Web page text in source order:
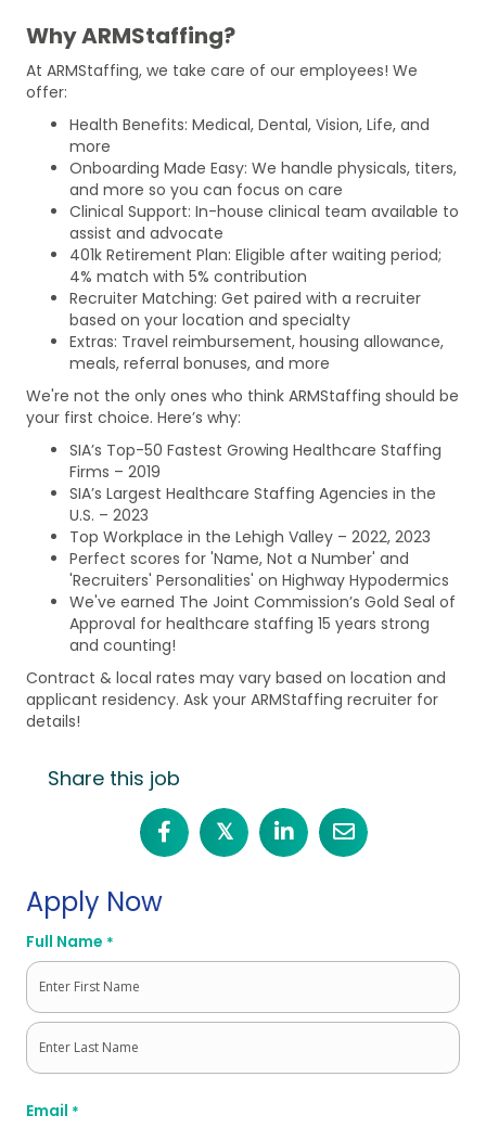
Why ARMStaffing?
At ARMStaffing, we take care of our employees! We
offer:
Health Benefits: Medical, Dental, Vision, Life, and
more
Onboarding Made Easy: We handle physicals, titers,
and more so you can focus on care
Clinical Support: In-house clinical team available to
assist and advocate
401k Retirement Plan: Eligible after waiting period;
4% match with 5% contribution
Recruiter Matching: Get paired with a recruiter
based on your location and specialty
Extras: Travel reimbursement, housing allowance,
meals, referral bonuses, and more
We're not the only ones who think ARMStaffing should be
your first choice. Here’s why:
SIA’s Top-50 Fastest Growing Healthcare Staffing
Firms – 2019
SIA’s Largest Healthcare Staffing Agencies in the
U.S. – 2023
Top Workplace in the Lehigh Valley – 2022, 2023
Perfect scores for 'Name, Not a Number' and
'Recruiters' Personalities' on Highway Hypodermics
We've earned The Joint Commission’s Gold Seal of
Approval for healthcare staffing 15 years strong
and counting!
Contract & local rates may vary based on location and
applicant residency. Ask your ARMStaffing recruiter for
details!
Share this job
𝕏
Apply Now
Full Name *
First
Email *